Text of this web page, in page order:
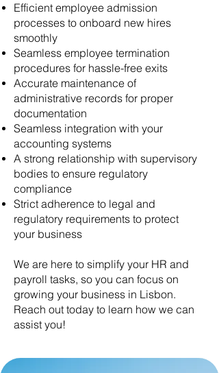
Efficient employee admission
processes to onboard new hires
smoothly
Seamless employee termination
procedures for hassle-free exits
Accurate maintenance of
administrative records for proper
documentation
Seamless integration with your
accounting systems
A strong relationship with supervisory
bodies to ensure regulatory
compliance
Strict adherence to legal and
regulatory requirements to protect
your business
We are here to simplify your HR and
payroll tasks, so you can focus on
growing your business in Lisbon.
Reach out today to learn how we can
assist you!